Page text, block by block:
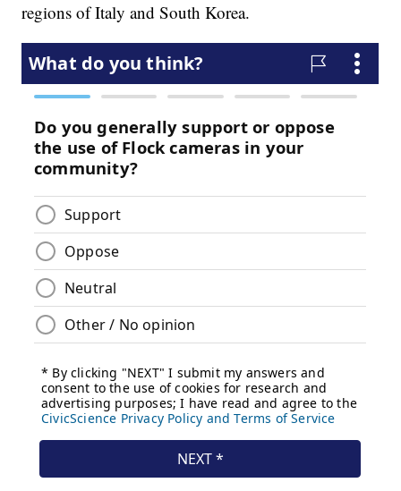
regions of Italy and South Korea.